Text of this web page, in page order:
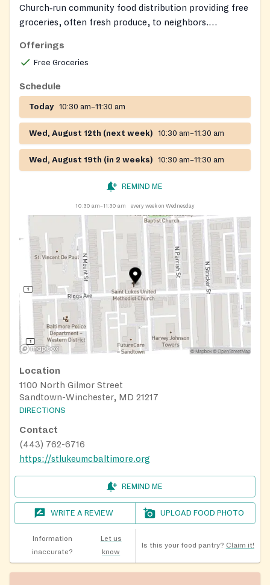
Church‑run community food distribution providing free
groceries, often fresh produce, to neighbors.
alongside the grocery distribution.
Offerings
Free Groceries
Schedule
Today 10:30 am–11:30 am
Wed, August 12th (next week) 10:30 am–11:30 am
Wed, August 19th (in 2 weeks) 10:30 am–11:30 am
REMIND ME
10:30 am–11:30 am every week on Wednesday
Location
1100 North Gilmor Street
Sandtown-Winchester, MD 21217
DIRECTIONS
Contact
(443) 762-6716
https://stlukeumcbaltimore.org
REMIND ME
WRITE A REVIEW UPLOAD FOOD PHOTO
Information
inaccurate?
Let us
know
Is this your food pantry? Claim it!